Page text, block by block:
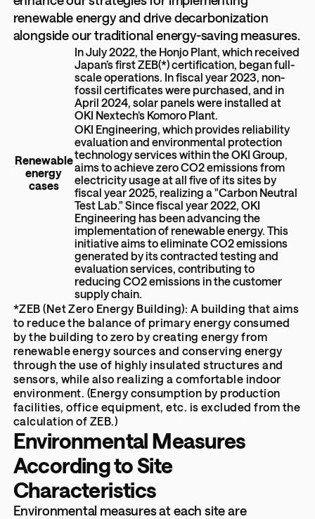
renewable energy and drive decarbonization
alongside our traditional energy-saving measures.
Renewable
energy
cases
In July 2022, the Honjo Plant, which received
Japan’s first ZEB(*) certification, began full-
scale operations. In fiscal year 2023, non-
fossil certificates were purchased, and in
April 2024, solar panels were installed at
OKI Nextech’s Komoro Plant.
OKI Engineering, which provides reliability
evaluation and environmental protection
technology services within the OKI Group,
aims to achieve zero CO2 emissions from
electricity usage at all five of its sites by
fiscal year 2025, realizing a "Carbon Neutral
Test Lab." Since fiscal year 2022, OKI
Engineering has been advancing the
implementation of renewable energy. This
initiative aims to eliminate CO2 emissions
generated by its contracted testing and
evaluation services, contributing to
reducing CO2 emissions in the customer
supply chain.
*ZEB (Net Zero Energy Building): A building that aims
to reduce the balance of primary energy consumed
by the building to zero by creating energy from
renewable energy sources and conserving energy
through the use of highly insulated structures and
sensors, while also realizing a comfortable indoor
environment. (Energy consumption by production
facilities, office equipment, etc. is excluded from the
calculation of ZEB.)
Environmental Measures
According to Site
Characteristics
Environmental measures at each site are